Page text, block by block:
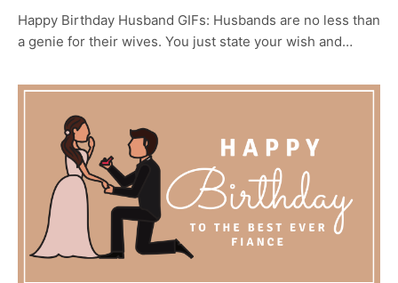
Happy Birthday Husband GIFs: Husbands are no less than
a genie for their wives. You just state your wish and…